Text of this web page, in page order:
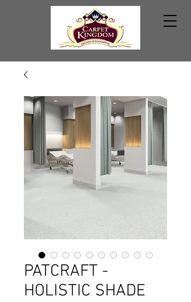
PATCRAFT -
HOLISTIC SHADE